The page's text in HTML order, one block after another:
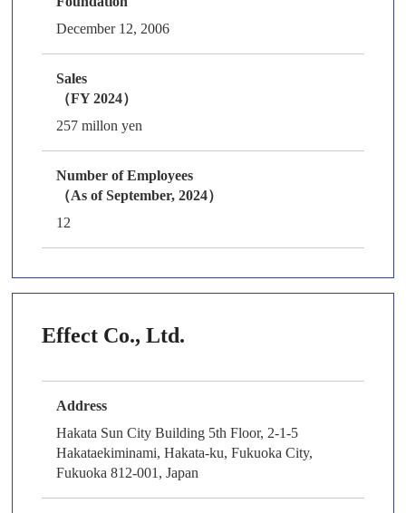
December 12, 2006
Sales
（FY 2024）
257 millon yen
Number of Employees
（As of September, 2024）
12
Effect Co., Ltd.
Address
Hakata Sun City Building 5th Floor, 2-1-5
Hakataekiminami, Hakata-ku, Fukuoka City,
Fukuoka 812-001, Japan